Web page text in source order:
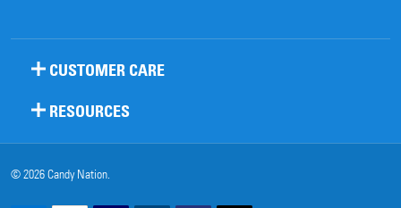
CUSTOMER CARE
RESOURCES
©2026Candy Nation.